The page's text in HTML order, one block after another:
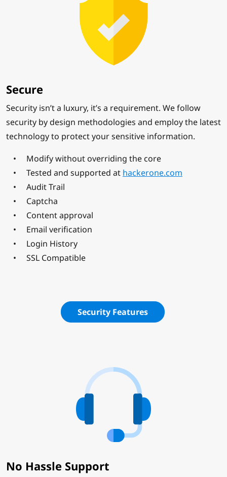
Secure
Security isn’t a luxury, it’s a requirement. We follow
security by design methodologies and employ the latest
technology to protect your sensitive information.
Modify without overriding the core
Tested and supported at hackerone.com
Audit Trail
Captcha
Content approval
Email verification
Login History
SSL Compatible
Security Features
No Hassle Support